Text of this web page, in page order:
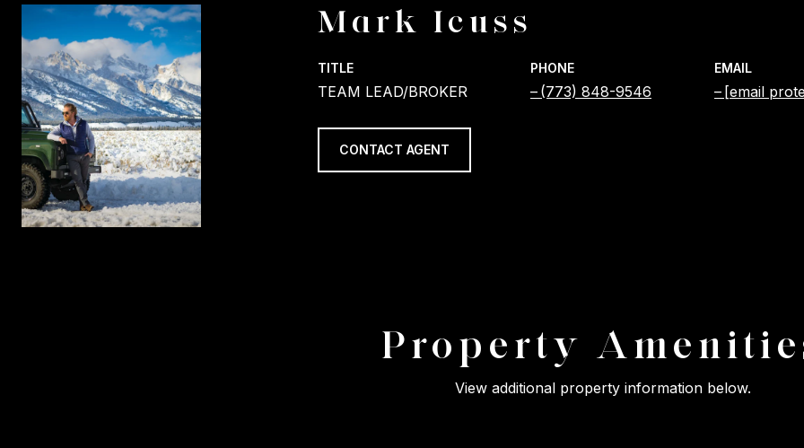
Mark Icuss
TITLE
TEAM LEAD/BROKER
PHONE
(773) 848-9546
EMAIL
[email
CONTACT AGENT
Property
View additional property information below.